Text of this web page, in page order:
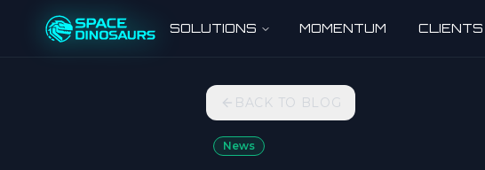
SOLUTIONS MOMENTUM CLIENTS
BACK TO BLOG
News